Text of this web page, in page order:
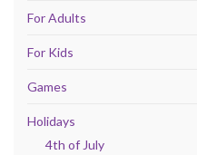
For Adults
For Kids
Games
Holidays
4th of July